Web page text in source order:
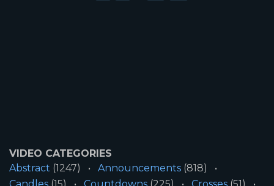
VIDEO CATEGORIES
Abstract (1247) Announcements (818)